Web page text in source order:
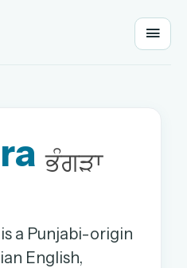
ਭੰਗੜਾ
a Punjabi-origin
English,